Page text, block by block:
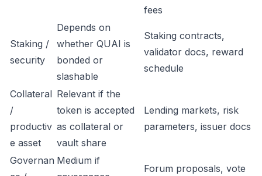
fees
Staking /
security
Depends on
whether QUAI is
bonded or
slashable
Staking contracts,
validator docs, reward
schedule
Collateral
/
productiv
e asset
Relevant if the
token is accepted
as collateral or
vault share
Lending markets, risk
parameters, issuer docs
Governan Medium if
Forum proposals, vote